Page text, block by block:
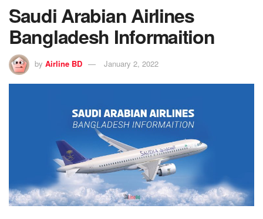
Saudi Arabian Airlines
Bangladesh Informaition
by Airline BD January 2, 2022